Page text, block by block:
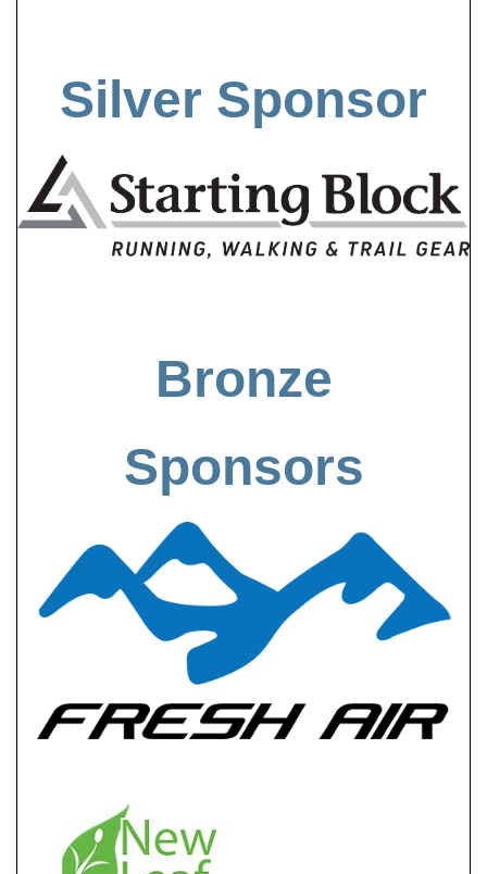
Silver Sponsor
Bronze
Sponsors